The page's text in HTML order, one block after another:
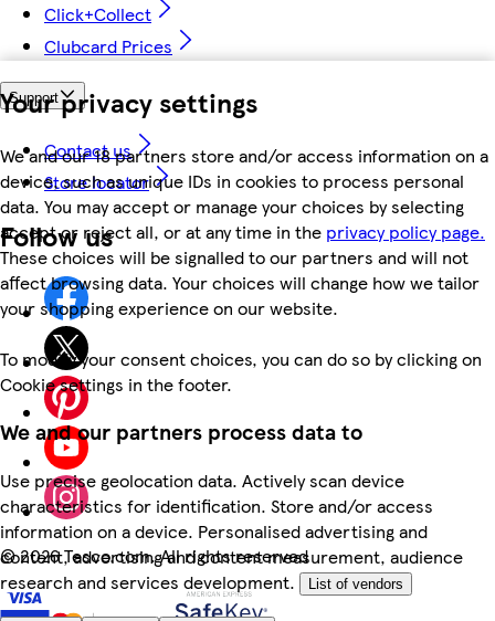
Your privacy settings
We and our 18 partners store and/or access information on a
device, such as unique IDs in cookies to process personal
data. You may accept or manage your choices by selecting
accept or reject all, or at any time in the privacy policy page.
These choices will be signalled to our partners and will not
affect browsing data. Your choices will change how we tailor
your shopping experience on our website.
To modify your consent choices, you can do so by clicking on
Cookie settings in the footer.
We and our partners process data to
Use precise geolocation data. Actively scan device
characteristics for identification. Store and/or access
information on a device. Personalised advertising and
content, advertising and content measurement, audience
research and services development.
List of vendors
Click+Collect
Clubcard Prices
Support
Contact us
Store locator
Follow us
©2026 Tesco.com. All rights reserved